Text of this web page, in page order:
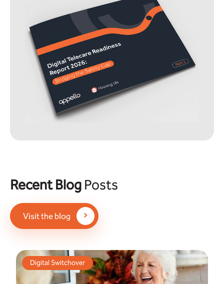
Recent Blog Posts
Visit the blog
Digital Switchover